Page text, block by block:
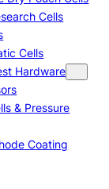
Cells
Cells
Hardware
& Pressure
Coating